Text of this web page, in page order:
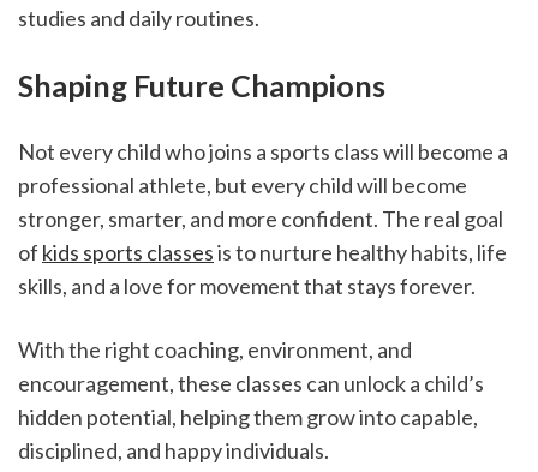
studies and daily routines.
Shaping Future Champions
Not every child who joins a sports class will become a
professional athlete, but every child will become
stronger, smarter, and more confident. The real goal
of kids sports classes is to nurture healthy habits, life
skills, and a love for movement that stays forever.
With the right coaching, environment, and
encouragement, these classes can unlock a child’s
hidden potential, helping them grow into capable,
disciplined, and happy individuals.